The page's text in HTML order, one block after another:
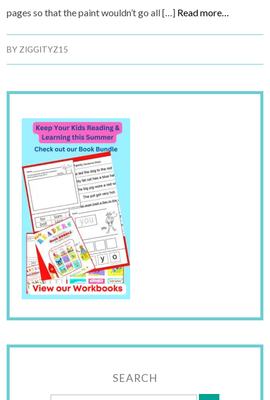
pages so that the paint wouldn’t go all […] Read more…
BYZIGGITYZ15
SEARCH